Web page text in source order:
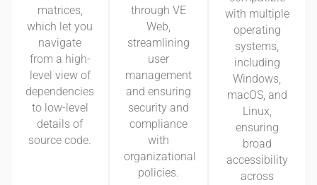
matrices,
which let you
navigate
from a high-
level view of
dependencies
to low-level
details of
source code.
through VE
Web,
streamlining
user
management
and ensuring
security and
compliance
with
organizational
policies.
with multiple
operating
systems,
including
Windows,
macOS, and
Linux,
ensuring
broad
accessibility
across